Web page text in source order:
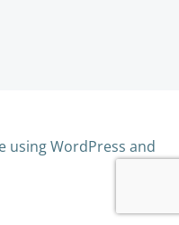
using WordPress and